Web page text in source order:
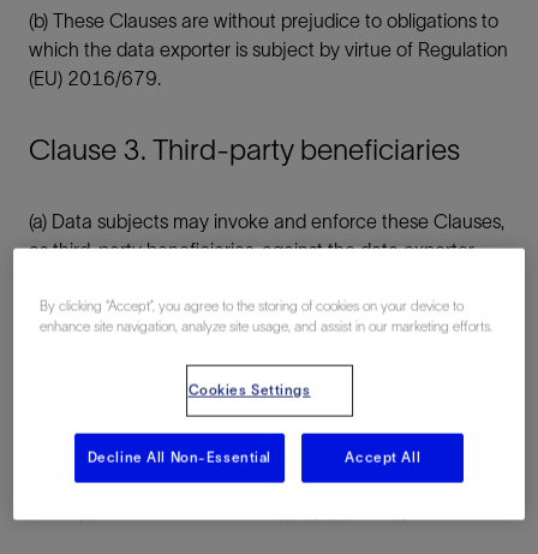
(b) These Clauses are without prejudice to obligations to
which the data exporter is subject by virtue of Regulation
(EU) 2016/679.
Clause 3. Third-party beneficiaries
(a) Data subjects may invoke and enforce these Clauses,
as third-party beneficiaries, against the data exporter
(ii) Clause 8 – Clause 8.1(b), 8.9(a), (c), (d) and (e);
By clicking “Accept”, you agree to the storing of cookies on your device to
enhance site navigation, analyze site usage, and assist in our marketing efforts.
Cookies Settings
Decline All Non-Essential Accept All